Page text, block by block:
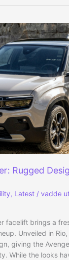
Rugged
, Latest / vadde
facelift brings a
Unveiled in
giving the
While the looks